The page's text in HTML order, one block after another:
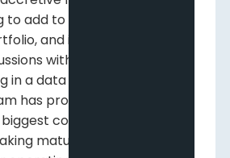
to add to our two million
and it is rare that we
with potential vendors
a data room analyzing
has proven time and time
competitive
mature assets and